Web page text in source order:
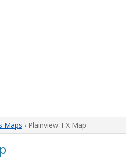
Maps › Plainview TX Map